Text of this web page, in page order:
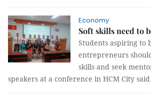
Economy
Soft skills need to
Students aspiring to
entrepreneurs
skills and seek
speakers at a conference in HCM City said